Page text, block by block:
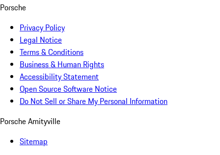
Porsche
Privacy Policy
Legal Notice
Terms & Conditions
Business & Human Rights
Accessibility Statement
Open Source Software Notice
Do Not Sell or Share My Personal Information
Porsche Amityville
Sitemap